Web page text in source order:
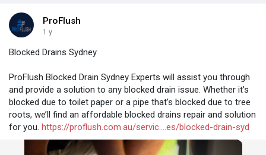
ProFlush
1 y
Blocked Drains Sydney
ProFlush Blocked Drain Sydney Experts will assist you through
and provide a solution to any blocked drain issue. Whether it’s
blocked due to toilet paper or a pipe that’s blocked due to tree
roots, we’ll find an affordable blocked drains repair and solution
for you. https://proflush.com.au/servic....es/blocked-drain-syd